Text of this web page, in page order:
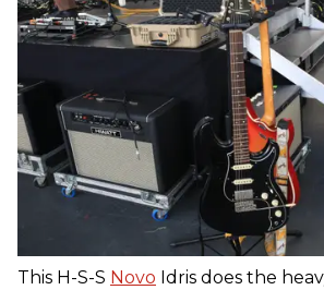
This H-S-S Novo Idris does the